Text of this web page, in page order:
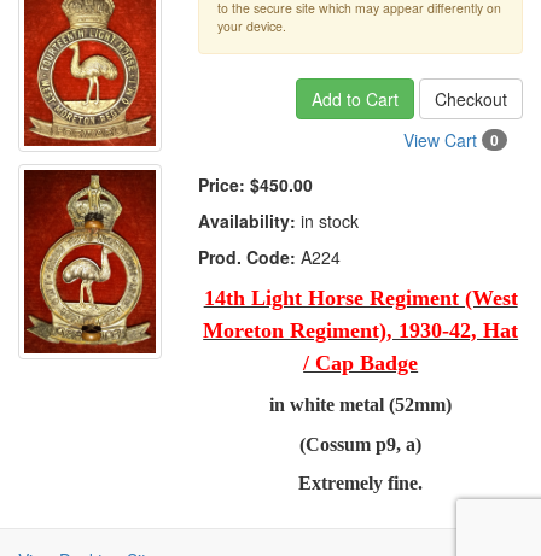
to the secure site which may appear differently on
your device.
Add to Cart
Checkout
View Cart
0
Price: $450.00
Availability: in stock
Prod. Code: A224
14th Light Horse Regiment (West
Moreton Regiment), 1930-42, Hat
/ Cap Badge
in white metal (52mm)
(Cossum p9, a)
Extremely fine.